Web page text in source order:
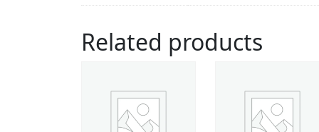
Related products